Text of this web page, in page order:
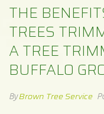
THE
TREES
A TREE
BUFFALO
ByBrown Tree Service